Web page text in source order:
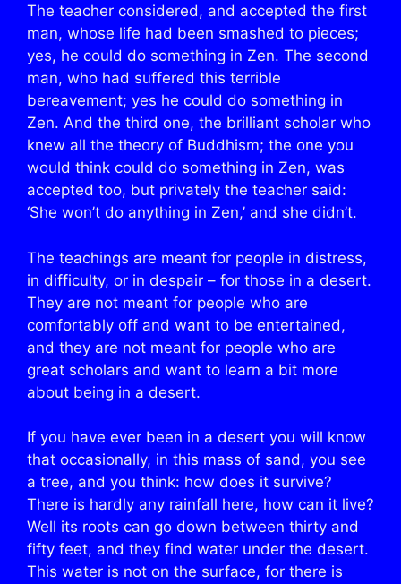
The teacher considered, and accepted the first
man, whose life had been smashed to pieces;
yes, he could do something in Zen. The second
man, who had suffered this terrible
bereavement; yes he could do something in
Zen. And the third one, the brilliant scholar who
knew all the theory of Buddhism; the one you
would think could do something in Zen, was
accepted too, but privately the teacher said:
‘She won’t do anything in Zen,’ and she didn’t.
The teachings are meant for people in distress,
in difficulty, or in despair – for those in a desert.
They are not meant for people who are
comfortably off and want to be entertained,
and they are not meant for people who are
great scholars and want to learn a bit more
about being in a desert.
If you have ever been in a desert you will know
that occasionally, in this mass of sand, you see
a tree, and you think: how does it survive?
There is hardly any rainfall here, how can it live?
Well its roots can go down between thirty and
fifty feet, and they find water under the desert.
This water is not on the surface, for there is